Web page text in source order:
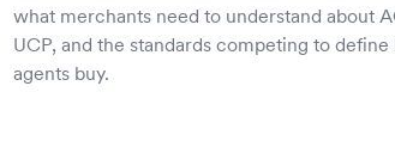
what merchants need to understand about
UCP, and the standards competing to define
agents buy.